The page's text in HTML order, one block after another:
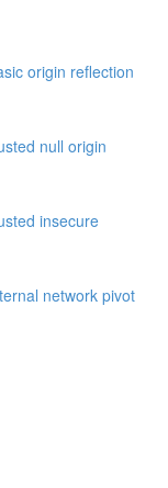
origin reflection
null origin
insecure
network pivot